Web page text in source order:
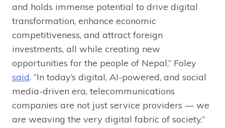
and holds immense potential to drive digital
transformation, enhance economic
competitiveness, and attract foreign
investments, all while creating new
opportunities for the people of Nepal,” Foley
said. “In today’s digital, AI-powered, and social
media-driven era, telecommunications
companies are not just service providers — we
are weaving the very digital fabric of society.”